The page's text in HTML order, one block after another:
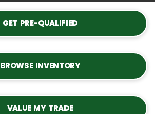
GET PRE-QUALIFIED
BROWSE INVENTORY
VALUE MY TRADE